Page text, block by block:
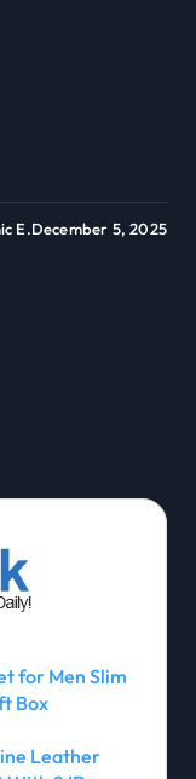
E.December 5, 2025
for Men Slim
Box
Leather